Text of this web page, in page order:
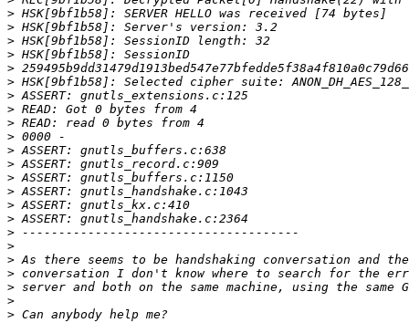
>
>
>
>
>
>
>
>
>
>
>
>
>
>
>
>
>
>
>
>
>
>
>